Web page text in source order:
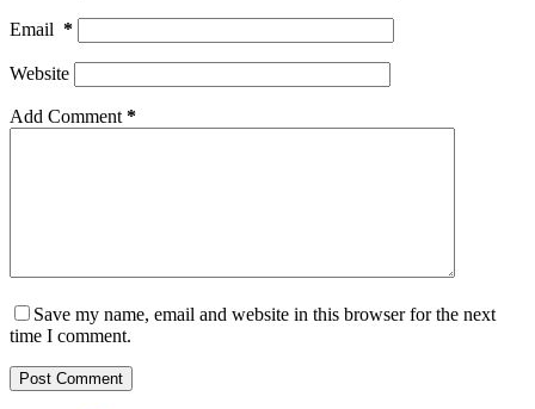
Email *
Website
Add Comment *
Save my name, email and website in this browser for the next
time I comment.
Post Comment